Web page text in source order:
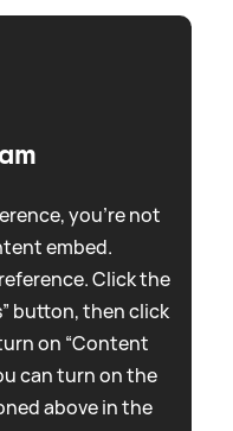
you're not
embed.
Click the
button, then click
on “Content
can turn on the
above in the